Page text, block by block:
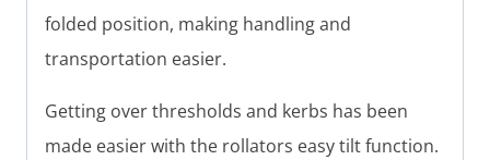
folded position, making handling and
transportation easier.
Getting over thresholds and kerbs has been
made easier with the rollators easy tilt function.